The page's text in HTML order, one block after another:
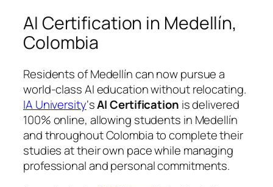
AI Certification in Medellín,
Colombia
Residents of Medellín can now pursue a
world-class AI education without relocating.
IA University‘sAI Certification is delivered
100% online, allowing students in Medellín
and throughout Colombia to complete their
studies at their own pace while managing
professional and personal commitments.